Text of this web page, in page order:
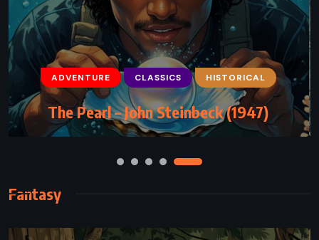
ADVENTURE CLASSICS HISTORICAL
The Pearl – John Steinbeck (1947)
CLASSICS ROMANCE
The Notebook – Nicholas Sparks (1996)
Fantasy